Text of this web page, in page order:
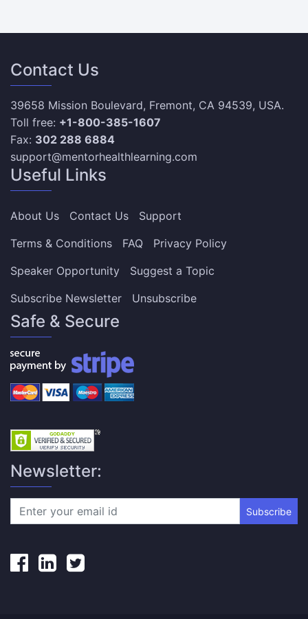
Contact Us
39658 Mission Boulevard, Fremont, CA 94539, USA.
Toll free: +1-800-385-1607
Fax: 302 288 6884
support@mentorhealthlearning.com
Useful Links
About Us Contact Us
Support
Terms & Conditions
FAQ
Privacy Policy
Speaker Opportunity
Suggest a Topic
Subscribe Newsletter
Unsubscribe
Safe & Secure
Newsletter:
Subscribe